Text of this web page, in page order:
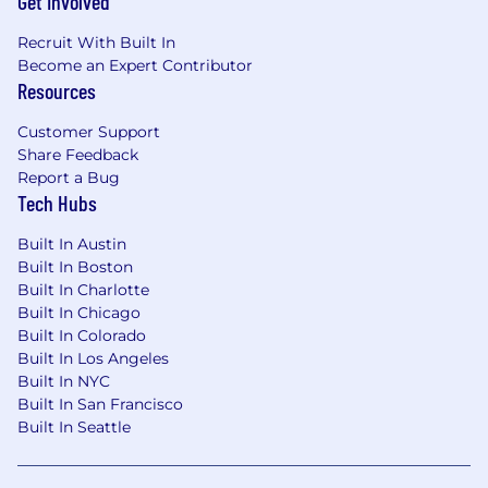
Veeva is an equal opportunity employer. All
qualified applicants will receive consideration
for employment without regard to race, color,
expression, religion, national origin or ancestry,
age, disability, marital status, pregnancy,
protected veteran status, protected genetic
information, political affiliation, or any other
regulations, or ordinances. If you need
assistance or accommodation due to a
disability or special need when applying for a
role or in our recruitment process, please
contact us
at
talent_accommodations@veeva.com
Recruit With Built In
Become an Expert Contributor
Resources
Customer Support
Share Feedback
Report a Bug
Tech Hubs
Built In Austin
Built In Boston
Built In Charlotte
Built In Chicago
Built In Colorado
Built In Los Angeles
Built In NYC
Built In San Francisco
Built In Seattle